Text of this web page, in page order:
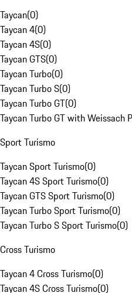
Taycan(0)
Taycan 4(0)
Taycan 4S(0)
Taycan GTS(0)
Taycan Turbo(0)
Taycan Turbo S(0)
Taycan Turbo GT(0)
Taycan Turbo GT with Weissach
Sport Turismo
Taycan Sport Turismo(0)
Taycan 4S Sport Turismo(0)
Taycan GTS Sport Turismo(0)
Taycan Turbo Sport Turismo(0)
Taycan Turbo S Sport Turismo(0)
Cross Turismo
Taycan 4 Cross Turismo(0)
Taycan 4S Cross Turismo(0)